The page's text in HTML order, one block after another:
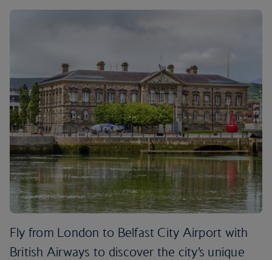
Fly from London to Belfast City Airport with
British Airways to discover the city’s unique